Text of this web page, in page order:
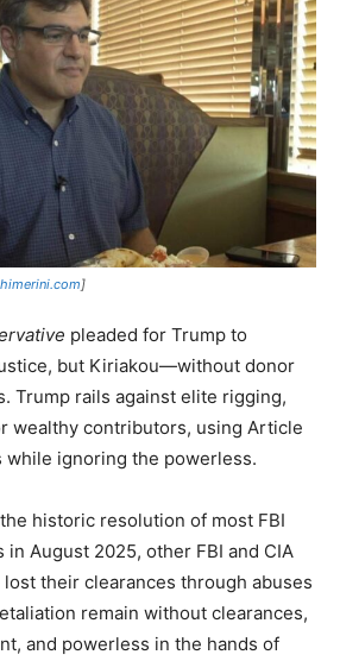
]
pleaded for Trump to
but Kiriakou—without donor
Trump rails against elite rigging,
wealthy contributors, using Article
while ignoring the powerless.
historic resolution of most FBI
in August 2025, other FBI and CIA
their clearances through abuses
remain without clearances,
and powerless in the hands of